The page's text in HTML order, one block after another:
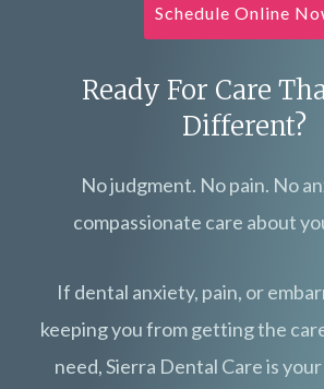
Schedule Online
Ready For Care
Different?
No judgment. No pain. No
compassionate care about
If dental anxiety, pain, or
keeping you from getting the
need, Sierra Dental Care is